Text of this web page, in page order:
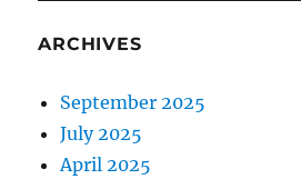
ARCHIVES
September 2025
July 2025
April 2025